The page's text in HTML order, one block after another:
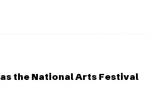
the National Arts Festival